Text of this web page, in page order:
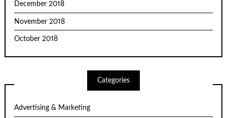
December 2018
November 2018
October 2018
Categories
Advertising & Marketing